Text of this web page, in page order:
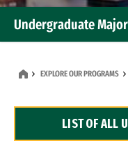
Undergraduate
Dual Degree
EXPLORE OUR PROGRAMS
LIST OF ALL